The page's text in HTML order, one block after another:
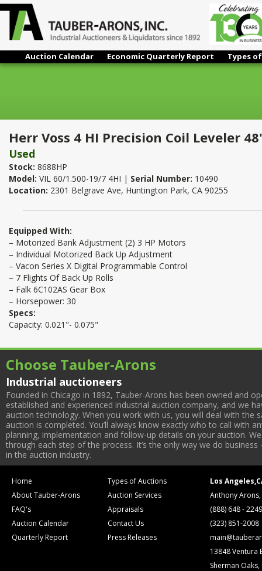
Auction Calendar Economic Quarterly Report Types
Herr Voss 4 HI Precision Coil Leveler 48" x 0.075"
Herr Voss 4 HI Precision Coil Leveler
Used
Stock: 8688HP
Model: VIL 60/1.500-19/7 4HI | Serial Number: 10490
Location: 2301 Belgrave Ave, Huntington Park, CA 90255
Equipped With:
– Motorized Bank Adjustment (2) 3 HP Motors
– Individual Motorized Back Up Adjustment
– Vacon Series X Digital Programmable Control
– 7 Flights Of Back Up Rolls
– Falk 6C102AS Gear Box
– Horsepower: 30
Specs:
Capacity: 0.021"- 0.075"
Choose Tauber-Arons
Industrial auctioneers
Founded in Chicago in 1892, Tauber-Arons has been owned and
established and experienced industrial auction company, and we
auction technology. When you work with us, you will deal with
auction is completed. You’ll always know exactly who to call with
planning, implementation and follow-up details on your auction.
through each step of the process. It’s the only way we do
in the auction industry.
Home
About Tauber-Arons
FAQ's
Auction Calendar
Quarterly Report
Types of Auctions
Auction Services
Appraisals
Contact Us
Press Releases
Los
Anthony
(888) 648 - 2249
(323) 851-2008
13848 Ventura
Sherman Oaks,